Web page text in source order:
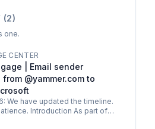
(2)
one.
CENTER
| Email sender
@yammer.com to
We have updated the timeline.
Introduction As part of